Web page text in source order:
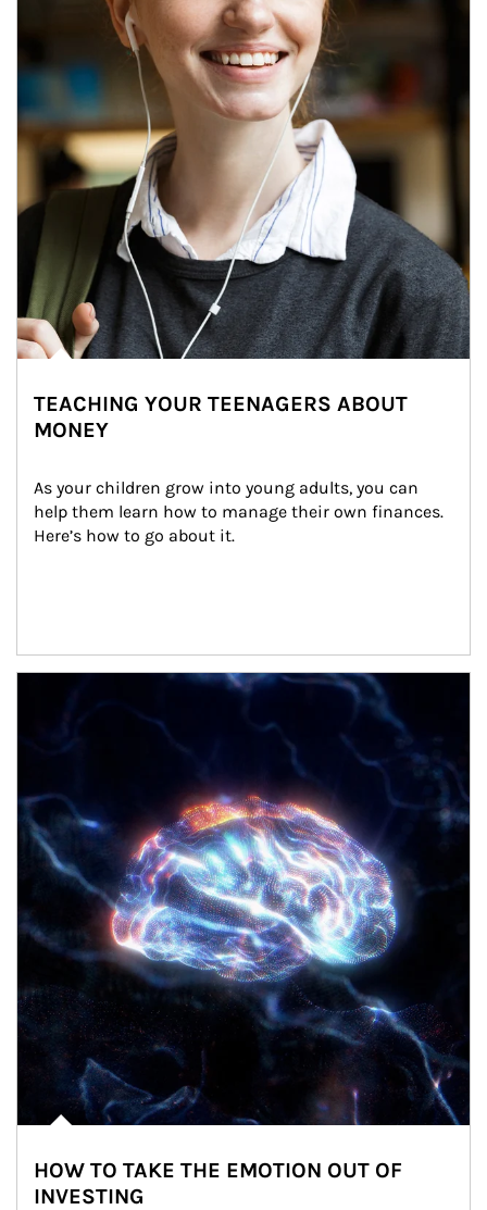
TEACHING YOUR TEENAGERS ABOUT
MONEY
As your children grow into young adults, you can
help them learn how to manage their own finances.
Here’s how to go about it.
HOW TO TAKE THE EMOTION OUT OF
INVESTING